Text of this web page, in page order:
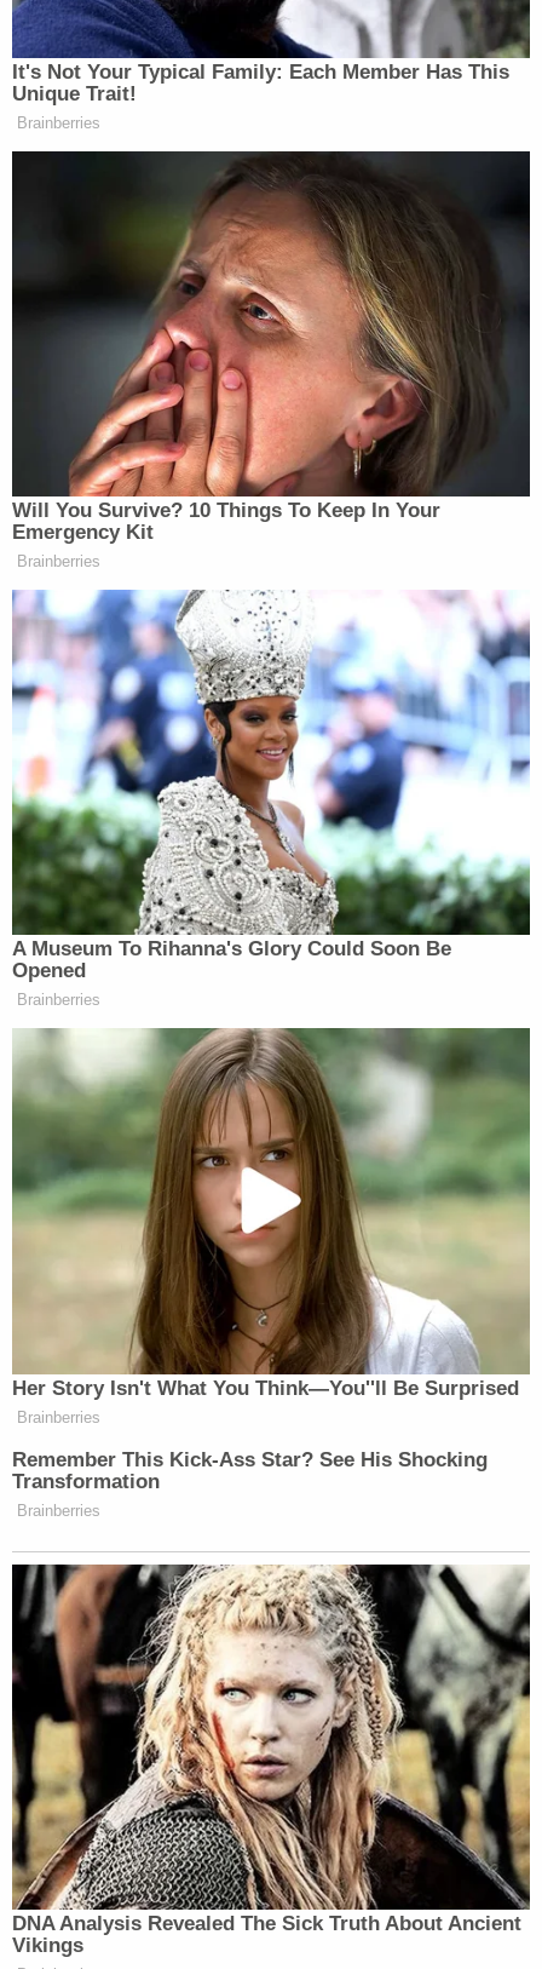
counsel's office wrote back challenging the
Committee's jurisdiction and authority over the
issues involved.
Cummings is now requesting the Cipollone comply
by Monday, March 4.
[Image via MSNBC screengrab]